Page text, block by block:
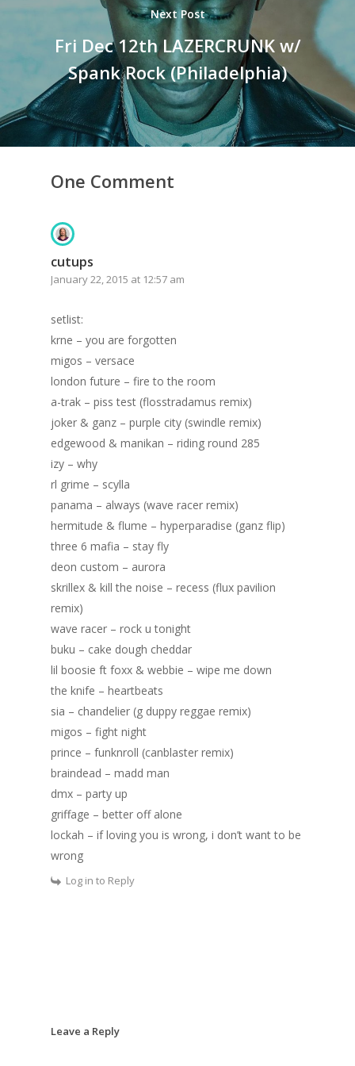
Next Post
Fri Dec 12th LAZERCRUNK w/
Spank Rock (Philadelphia)
One Comment
cutups
January 22, 2015 at 12:57 am
setlist:
krne – you are forgotten
migos – versace
london future – fire to the room
a-trak – piss test (flosstradamus remix)
joker & ganz – purple city (swindle remix)
edgewood & manikan – riding round 285
izy – why
rl grime – scylla
panama – always (wave racer remix)
hermitude & flume – hyperparadise (ganz flip)
three 6 mafia – stay fly
deon custom – aurora
skrillex & kill the noise – recess (flux pavilion
remix)
wave racer – rock u tonight
buku – cake dough cheddar
lil boosie ft foxx & webbie – wipe me down
the knife – heartbeats
sia – chandelier (g duppy reggae remix)
migos – fight night
prince – funknroll (canblaster remix)
braindead – madd man
dmx – party up
griffage – better off alone
lockah – if loving you is wrong, i don’t want to be
wrong
Log in to Reply
Leave a Reply